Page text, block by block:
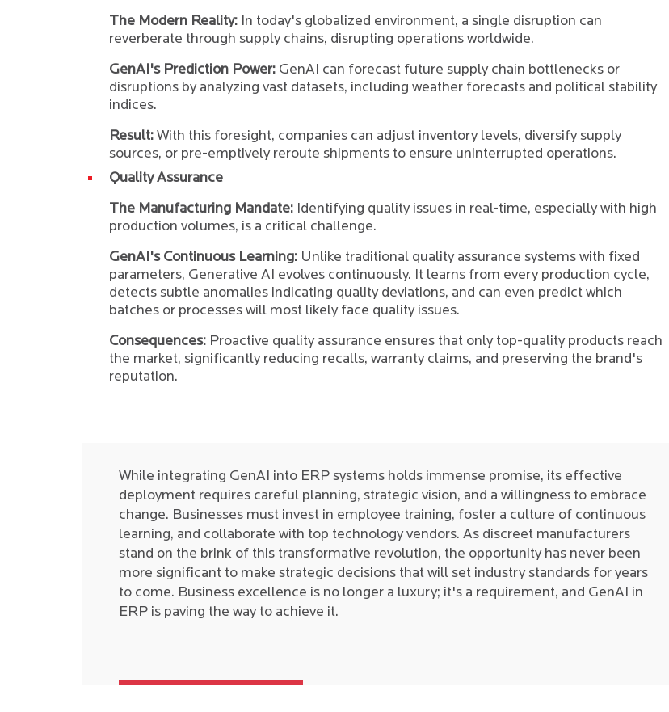
The Modern Reality: In today's globalized environment, a single disruption can
reverberate through supply chains, disrupting operations worldwide.
GenAI's Prediction Power: GenAI can forecast future supply chain bottlenecks or
disruptions by analyzing vast datasets, including weather forecasts and political stability
indices.
Result: With this foresight, companies can adjust inventory levels, diversify supply
sources, or pre-emptively reroute shipments to ensure uninterrupted operations.
Quality Assurance
The Manufacturing Mandate: Identifying quality issues in real-time, especially with high
production volumes, is a critical challenge.
GenAI's Continuous Learning: Unlike traditional quality assurance systems with fixed
parameters, Generative AI evolves continuously. It learns from every production cycle,
detects subtle anomalies indicating quality deviations, and can even predict which
batches or processes will most likely face quality issues.
Consequences: Proactive quality assurance ensures that only top-quality products reach
the market, significantly reducing recalls, warranty claims, and preserving the brand's
reputation.
While integrating GenAI into ERP systems holds immense promise, its effective
deployment requires careful planning, strategic vision, and a willingness to embrace
change. Businesses must invest in employee training, foster a culture of continuous
learning, and collaborate with top technology vendors. As discreet manufacturers
stand on the brink of this transformative revolution, the opportunity has never been
more significant to make strategic decisions that will set industry standards for years
to come. Business excellence is no longer a luxury; it's a requirement, and GenAI in
ERP is paving the way to achieve it.